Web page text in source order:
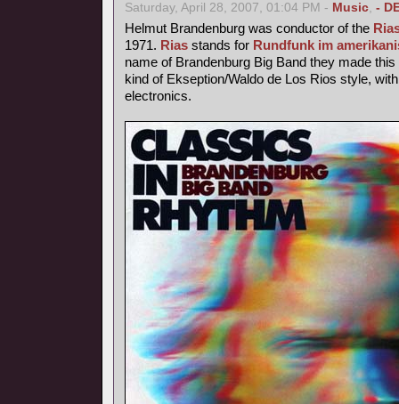
Saturday, April 28, 2007, 01:04 PM - Music, -
Helmut Brandenburg was conductor of the
1971. Rias stands for Rundfunk im
name of Brandenburg Big Band they made
kind of Ekseption/Waldo de Los Rios style,
electronics.